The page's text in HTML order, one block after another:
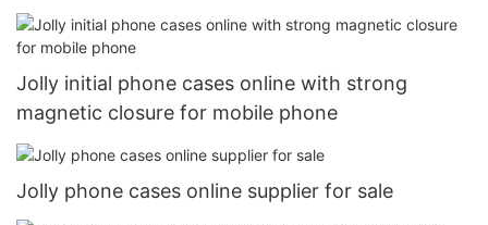
Jolly initial phone cases online with strong
magnetic closure for mobile phone
Jolly phone cases online supplier for sale